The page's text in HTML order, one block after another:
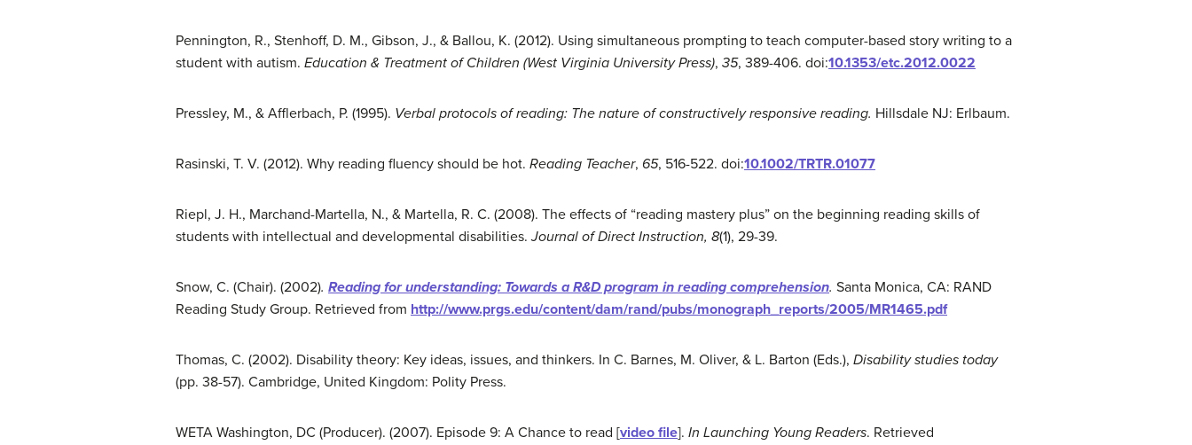
Pennington, R., Stenhoff, D. M., Gibson, J., & Ballou, K. (2012). Using simultaneous prompting to teach computer-based story writing to a
student with autism. Education & Treatment of Children (West Virginia University Press), 35, 389-406. doi:10.1353/etc.2012.0022
Pressley, M., & Afflerbach, P. (1995). Verbal protocols of reading: The nature of constructivelyresponsive reading. Hillsdale NJ: Erlbaum.
Rasinski, T. V. (2012). Why reading fluency should be hot. Reading Teacher, 65, 516-522. doi:10.1002/TRTR.01077
Riepl, J. H., Marchand-Martella, N., & Martella, R. C. (2008). The effects of “reading mastery plus” on the beginning reading skills of
students with intellectual and developmental disabilities. Journal of Direct Instruction, 8(1), 29-39.
Snow, C. (Chair). (2002). Reading forunderstanding: Towards a R&D program in reading comprehension. Santa Monica, CA: RAND
Reading Study Group. Retrieved from http://www.prgs.edu/content/dam/rand/pubs/monograph_reports/2005/MR1465.pdf
Thomas, C. (2002). Disability theory: Key ideas, issues, and thinkers. In C. Barnes, M. Oliver, & L. Barton (Eds.), Disability studies today
(pp. 38-57). Cambridge, United Kingdom: Polity Press.
WETA Washington, DC (Producer). (2007). Episode 9: A Chance to read [video file]. In Launching Young Readers. Retrieved